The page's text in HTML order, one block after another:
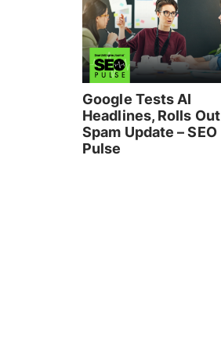
Google Tests AI
Headlines, Rolls Out
Spam Update – SEO
Pulse